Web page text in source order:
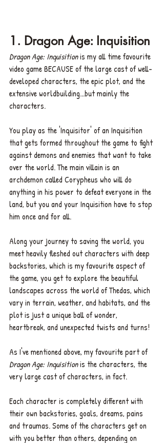
1. Dragon Age: Inquisition
Dragon Age: Inquisition is my all time favourite
video game BECAUSE of the large cast of well-
developed characters, the epic plot, and the
extensive worldbuilding...but mainly the
characters.
You play as the 'Inquisitor' of an Inquisition
that gets formed throughout the game to fight
against demons and enemies that want to take
over the world. The main villain is an
archdemon called Corypheus who will do
anything in his power to defeat everyone in the
land, but you and your Inquisition have to stop
him once and for all.
Along your journey to saving the world, you
meet heavily fleshed out characters with deep
backstories, which is my favourite aspect of
the game, you get to explore the beautiful
landscapes across the world of Thedas, which
vary in terrain, weather, and habitats, and the
plot is just a unique ball of wonder,
heartbreak, and unexpected twists and turns!
As I've mentioned above, my favourite part of
Dragon Age: Inquisition is the characters, the
very large cast of characters, in fact.
Each character is completely different with
their own backstories, goals, dreams, pains
and traumas. Some of the characters get on
with you better than others, depending on